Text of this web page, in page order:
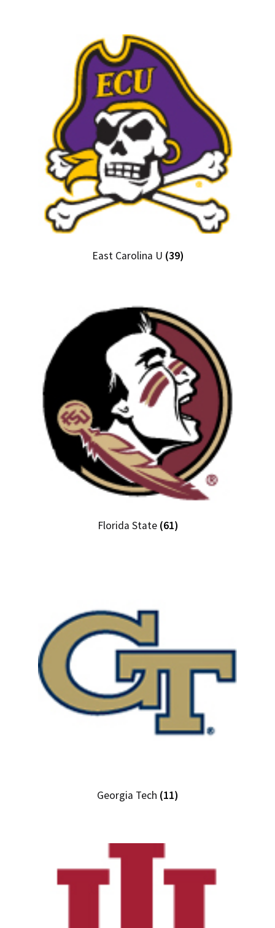
East Carolina U (39)
Florida State (61)
Georgia Tech (11)